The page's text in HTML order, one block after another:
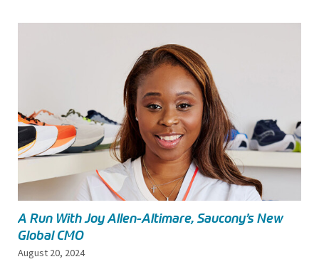
A Run With Joy Allen-Altimare, Saucony’s New
Global CMO
August 20, 2024